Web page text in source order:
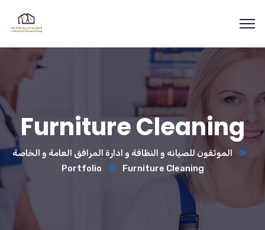
Furniture Cleaning
الموثقون للصيانه و النظافة و ادارة المرافق العامة و الخاصة
Portfolio
Furniture Cleaning